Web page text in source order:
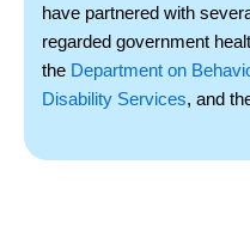
have partnered with
regarded government
the Department on
Disability Services, and